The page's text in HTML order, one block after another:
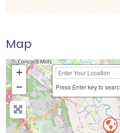
Map
+
−
Press Enter key to